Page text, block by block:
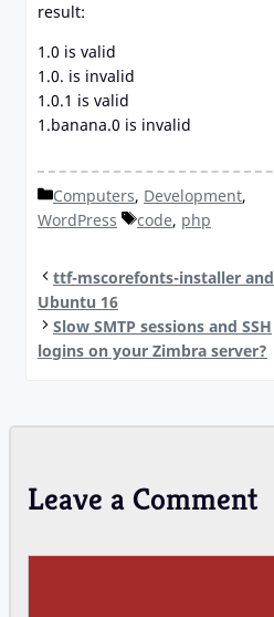
result:
1.0 is valid
1.0. is invalid
1.0.1 is valid
1.banana.0 is invalid
Categories
Computers, Development,
WordPress
Tags
code, php
ttf-mscorefonts-installer and
Ubuntu 16
Slow SMTP sessions and SSH
logins on your Zimbra server?
Leave a Comment